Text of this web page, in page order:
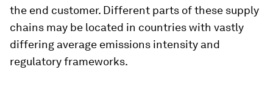
the end customer. Different parts of these supply
chains may be located in countries with vastly
differing average emissions intensity and
regulatory frameworks.